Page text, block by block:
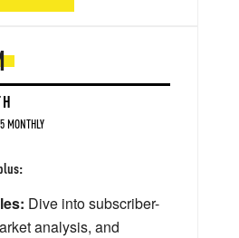
MONTHLY
Dive into subscriber-
analysis, and